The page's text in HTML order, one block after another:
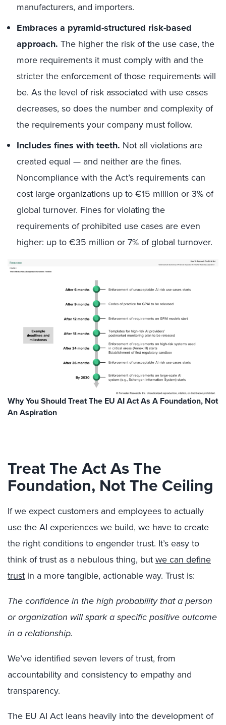
manufacturers, and importers.
Embraces a pyramid-structured risk-based
approach. The higher the risk of the use case, the
more requirements it must comply with and the
stricter the enforcement of those requirements will
be. As the level of risk associated with use cases
decreases, so does the number and complexity of
the requirements your company must follow.
Includes fines with teeth. Not all violations are
created equal — and neither are the fines.
Noncompliance with the Act’s requirements can
cost large organizations up to €15 million or 3% of
global turnover. Fines for violating the
requirements of prohibited use cases are even
higher: up to €35 million or 7% of global turnover.
Why You Should Treat The EU AI Act As A Foundation, Not
An Aspiration
Treat The Act As The
Foundation, Not The Ceiling
If we expect customers and employees to actually
use the AI experiences we build, we have to create
the right conditions to engender trust. It’s easy to
think of trust as a nebulous thing, but we can define
trust in a more tangible, actionable way. Trust is:
The confidence in the high probability that a person
or organization will spark a specific positive outcome
in a relationship.
We’ve identified seven levers of trust, from
accountability and consistency to empathy and
transparency.
The EU AI Act leans heavily into the development of